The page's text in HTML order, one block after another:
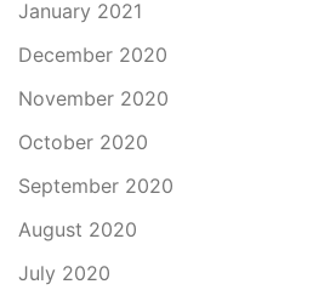
January 2021
December 2020
November 2020
October 2020
September 2020
August 2020
July 2020